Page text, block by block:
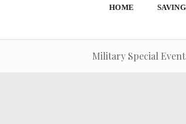
HOME
Military Special